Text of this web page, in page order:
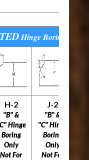
Hinge Boring
H-2
"B" &
Hinge
Boring
Only
Not For
J-2
"B" &
"C" Hinge
Boring
Only
Not For